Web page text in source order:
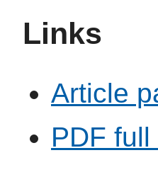
Links
Article
PDF full